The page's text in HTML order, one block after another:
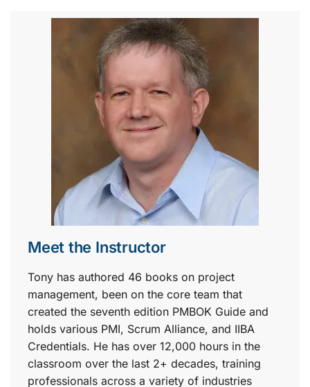
Meet the Instructor
Tony has authored 46 books on project
management, been on the core team that
created the seventh edition PMBOK Guide and
holds various PMI, Scrum Alliance, and IIBA
Credentials. He has over 12,000 hours in the
classroom over the last 2+ decades, training
professionals across a variety of industries